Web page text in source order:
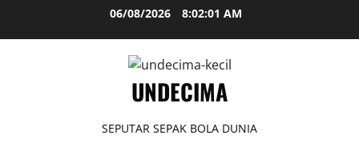
06/08/2026 8:02:02 AM
UNDECIMA
SEPUTAR SEPAK BOLA DUNIA